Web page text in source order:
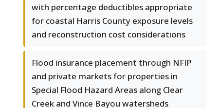
with percentage deductibles appropriate
for coastal Harris County exposure levels
and reconstruction cost considerations
Flood insurance placement through NFIP
and private markets for properties in
Special Flood Hazard Areas along Clear
Creek and Vince Bayou watersheds